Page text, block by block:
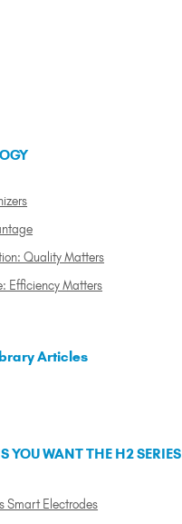
Quality Matters
Efficiency Matters
Articles
YOU WANT THE H2 SERIES
Smart Electrodes